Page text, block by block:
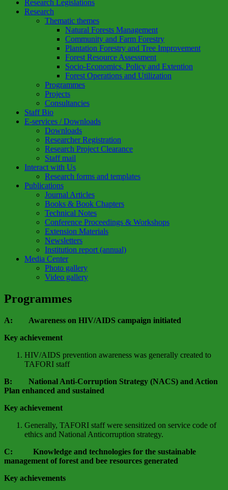
Research Legislations
Research
Thematic themes
Natural Forests Management
Community and Farm Forestry
Plantation Forestry and Tree Improvement
Forest Resource Assessment
Socio-Economics, Policy and Extention
Forest Operations and Utilization
Programmes
Projects
Consultancies
Staff Bio
E-services / Downloads
Downloads
Researcher Registration
Research Project Clearance
Staff mail
Interact with Us
Research forms and templates
Publications
Journal Articles
Books & Book Chapters
Technical Notes
Conference Proceedings & Workshops
Extension Materials
Newsletters
Institution report (annual)
Media Center
Photo gallery
Video gallery
Programmes
A: Awareness on HIV/AIDS campaign initiated
Key achievement
HIV/AIDS prevention awareness was generally created to
TAFORI staff
B: National Anti-Corruption Strategy (NACS) and Action
Plan enhanced and sustained
Key achievement
Generally, TAFORI staff were sensitized on service code of
ethics and National Anticorruption strategy.
C: Knowledge and technologies for the sustainable
management of forest and bee resources generated
Key achievements